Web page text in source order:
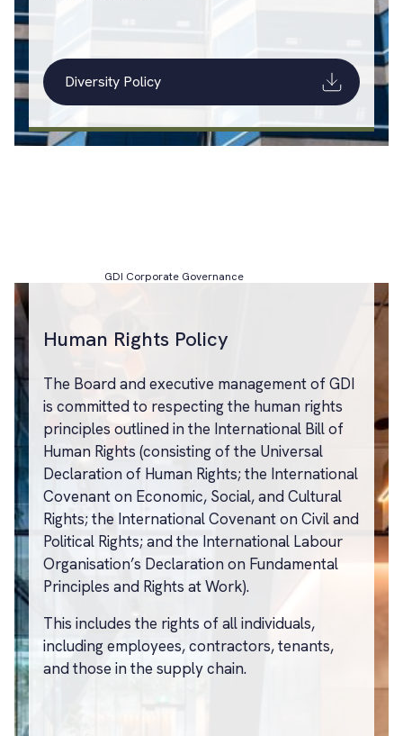
Diversity Policy
GDI Corporate Governance
Human Rights Policy
The Board and executive management of GDI
is committed to respecting the human rights
principles outlined in the International Bill of
Human Rights (consisting of the Universal
Declaration of Human Rights; the International
Covenant on Economic, Social, and Cultural
Rights; the International Covenant on Civil and
Political Rights; and the International Labour
Organisation’s Declaration on Fundamental
Principles and Rights at Work).
This includes the rights of all individuals,
including employees, contractors, tenants,
and those in the supply chain.